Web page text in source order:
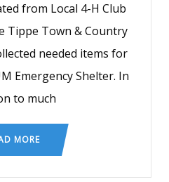
from Local 4-H Club
Tippe Town & Country
needed items for
Emergency Shelter. In
to much
MORE